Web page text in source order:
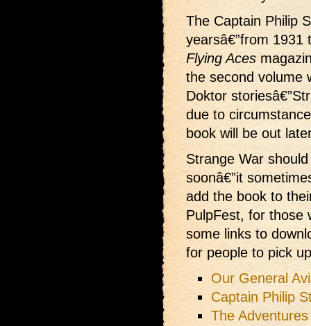
The Captain Philip
yearsâ€”from 1931
Flying Aces
the second volume
Doktor
due to
book will be out
Strange War
soonâ€”it
add the book to
PulpFest, for those
some links to
for people to pick
Our General
Captain Philip
The